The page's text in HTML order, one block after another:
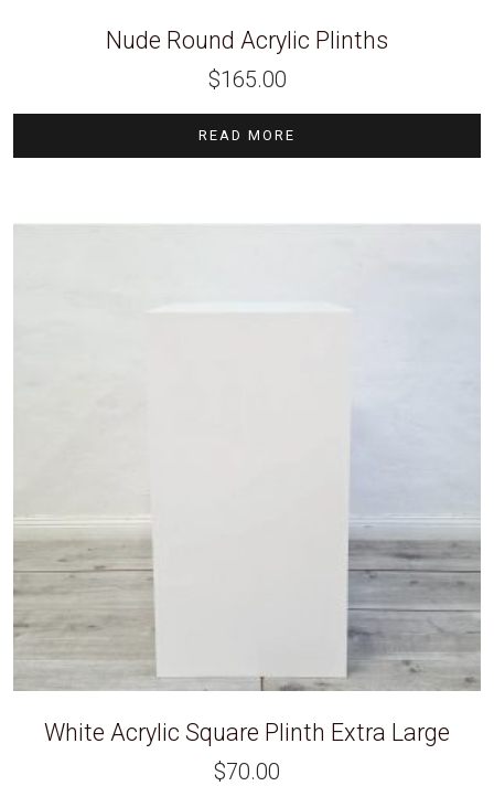
Nude Round Acrylic Plinths
$165.00
READ MORE
White Acrylic Square Plinth Extra Large
$70.00